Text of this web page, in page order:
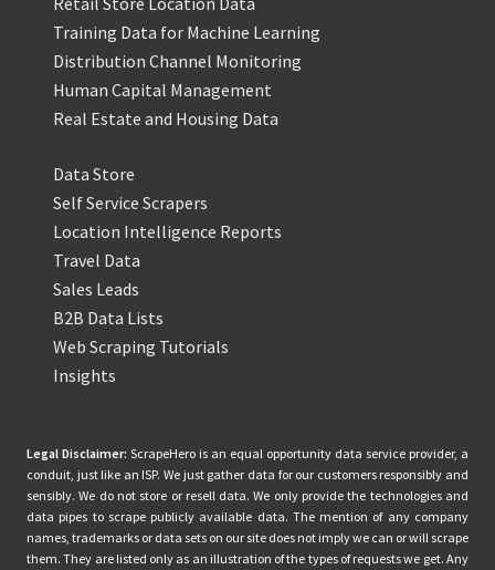
Training Data for Machine Learning
Distribution Channel Monitoring
Human Capital Management
Real Estate and Housing Data
Data Store
Self Service Scrapers
Location Intelligence Reports
Travel Data
Sales Leads
B2B Data Lists
Web Scraping Tutorials
Insights
Legal Disclaimer: ScrapeHero is an equal opportunity data service provider, a
conduit, just like an ISP. We just gather data for our customers responsibly and
sensibly. We do not store or resell data. We only provide the technologies and
data pipes to scrape publicly available data. The mention of any company
names, trademarks or data sets on our site does not imply we can or will scrape
them. They are listed only as an illustration of the types of requests we get. Any